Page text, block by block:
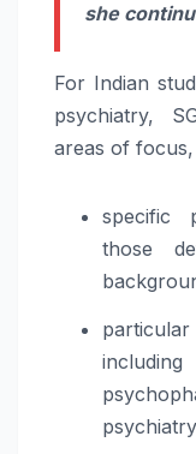
she
For Indian
psychiatry,
areas of
specific
those
psychiatry